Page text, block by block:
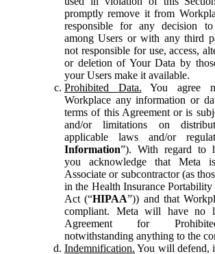
promptly remove it from
responsible for any decision
among Users or with any third
not responsible for use, access,
or deletion of Your Data by
your Users make it available.
Prohibited Data. You agree
Workplace any information or
terms of this Agreement or is
and/or limitations on
applicable laws and/or
Information”). With regard to
you acknowledge that Meta
Associate or subcontractor (as
in the Health Insurance
Act (“HIPAA”)) and that
compliant. Meta will have no
Agreement for
notwithstanding anything to the
Indemnification. You will defend,